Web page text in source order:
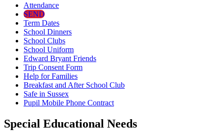
Attendance
SEND
Term Dates
School Dinners
School Clubs
School Uniform
Edward Bryant Friends
Trip Consent Form
Help for Families
Breakfast and After School Club
Safe in Sussex
Pupil Mobile Phone Contract
Special Educational Needs